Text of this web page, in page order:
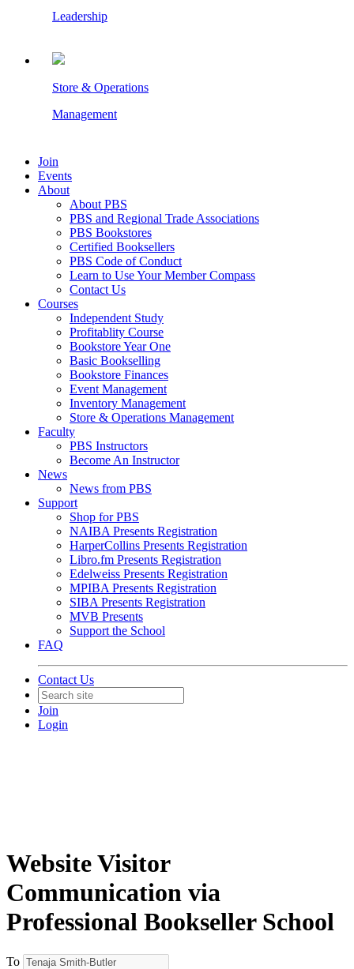
Leadership
Store & Operations
Management
Join
Events
About
About PBS
PBS and Regional Trade Associations
PBS Bookstores
Certified Booksellers
PBS Code of Conduct
Learn to Use Your Member Compass
Contact Us
Courses
Independent Study
Profitablity Course
Bookstore Year One
Basic Bookselling
Bookstore Finances
Event Management
Inventory Management
Store & Operations Management
Faculty
PBS Instructors
Become An Instructor
News
News from PBS
Support
Shop for PBS
NAIBA Presents Registration
HarperCollins Presents Registration
Libro.fm Presents Registration
Edelweiss Presents Registration
MPIBA Presents Registration
SIBA Presents Registration
MVB Presents
Support the School
FAQ
Contact Us
Join
Login
Website Visitor
Communication via
Professional Bookseller School
To